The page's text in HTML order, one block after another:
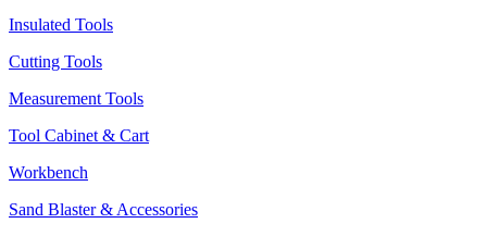
Insulated Tools
Cutting Tools
Measurement Tools
Tool Cabinet & Cart
Workbench
Sand Blaster & Accessories